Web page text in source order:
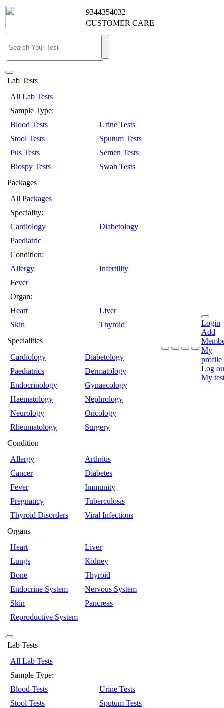
9344354032
CUSTOMER CARE
Lab Tests
All Lab Tests
Sample Type:
Blood Tests
Urine Tests
Stool Tests
Sputum Tests
Pus Tests
Semen Tests
Biospy Tests
Swab Tests
Packages
All Packages
Speciality:
Cardiology
Diabetology
Paediatric
Condition:
Allergy
Infertility
Fever
Organ:
Heart
Liver
Skin
Thyroid
Specialities
Cardiology
Diabetology
Paediatrics
Dermatology
Endocrinology
Gynaecology
Haematology
Nephrology
Neurology
Oncology
Rheumatology
Surgery
Condition
Allergy
Arthritis
Cancer
Diabetes
Fever
Immunity
Pregnancy
Tuberculosis
Thyroid Disorders
Viral Infections
Organs
Heart
Liver
Lungs
Kidney
Bone
Thyroid
Endocrine System
Nervous System
Skin
Pancreas
Reproductive System
Login
Add
My
profile
Log
My
Lab Tests
All Lab Tests
Sample Type:
Blood Tests
Urine Tests
Stool Tests
Sputum Tests